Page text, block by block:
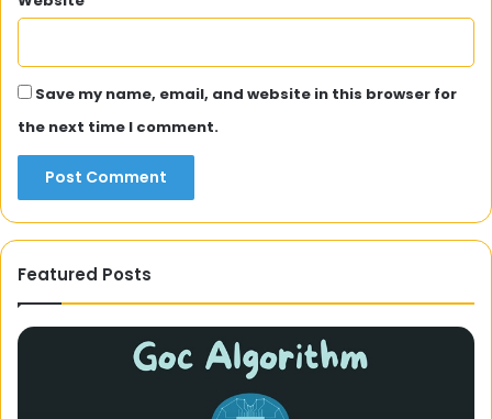
Save my name, email, and website in this browser for
the next time I comment.
Featured Posts